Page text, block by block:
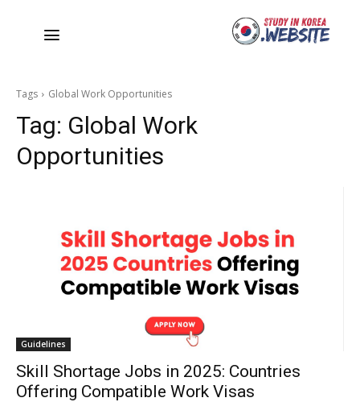
Tags Global Work Opportunities
Tag: Global Work
Opportunities
Guidelines
Skill Shortage Jobs in 2025: Countries
Offering Compatible Work Visas